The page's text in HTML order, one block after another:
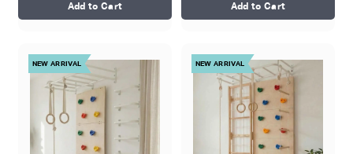
Add to Cart Add to Cart
NEW ARRIVAL NEW ARRIVAL